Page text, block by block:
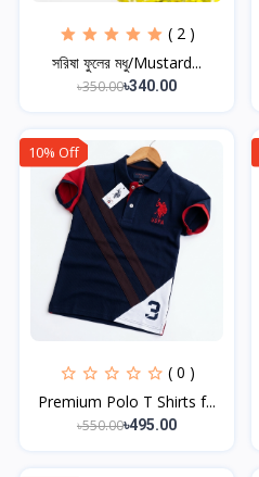
( 2 )
সরিষা ফুলের মধু/Mustard...
৳350.00৳340.00
10% Off
( 0 )
Premium Polo T Shirts f...
৳550.00৳495.00